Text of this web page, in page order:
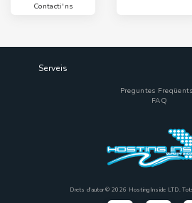
Contacti'ns
Serveis
Preguntes
FAQ
Drets d'autor © 2026 HostingInside LTD.